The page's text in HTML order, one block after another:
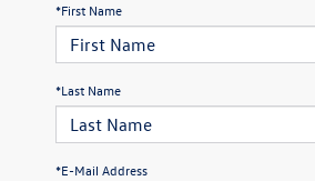
*First Name
*Last Name
*E-Mail Address